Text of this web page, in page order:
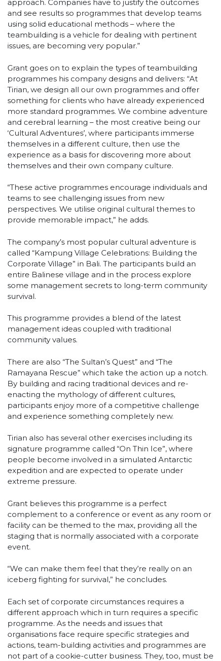
approach. Companies have to justify the outcomes
and see results so programmes that develop teams
using solid educational methods – where the
teambuilding is a vehicle for dealing with pertinent
issues, are becoming very popular.”
Grant goes on to explain the types of teambuilding
programmes his company designs and delivers: “At
Tirian, we design all our own programmes and offer
something for clients who have already experienced
more standard programmes. We combine adventure
and cerebral learning – the most creative being our
‘Cultural Adventures’, where participants immerse
themselves in a different culture, then use the
experience as a basis for discovering more about
themselves and their own company culture.
“These active programmes encourage individuals and
teams to see challenging issues from new
perspectives. We utilise original cultural themes to
provide memorable impact,” he adds.
The company’s most popular cultural adventure is
called “Kampung Village Celebrations: Building the
Corporate Village” in Bali. The participants build an
entire Balinese village and in the process explore
some management secrets to long-term community
survival.
This programme provides a blend of the latest
management ideas coupled with traditional
community values.
There are also “The Sultan’s Quest” and “The
Ramayana Rescue” which take the action up a notch.
By building and racing traditional devices and re-
enacting the mythology of different cultures,
participants enjoy more of a competitive challenge
and experience something completely new.
Tirian also has several other exercises including its
signature programme called “On Thin Ice”, where
people become involved in a simulated Antarctic
expedition and are expected to operate under
extreme pressure.
Grant believes this programme is a perfect
complement to a conference or event as any room or
facility can be themed to the max, providing all the
staging that is normally associated with a corporate
event.
“We can make them feel that they’re really on an
iceberg fighting for survival,” he concludes.
Each set of corporate circumstances requires a
different approach which in turn requires a specific
programme. As the needs and issues that
organisations face require specific strategies and
actions, team-building activities and programmes are
not part of a cookie-cutter business. They, too, must be